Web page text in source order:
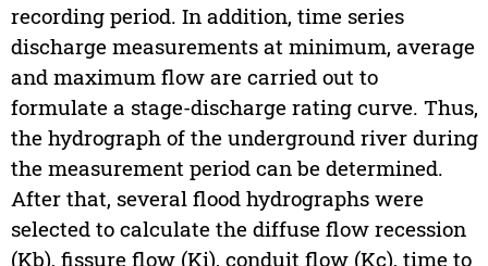
recording period. In addition, time series
discharge measurements at minimum, average
and maximum flow are carried out to
formulate a stage-discharge rating curve. Thus,
the hydrograph of the underground river during
the measurement period can be determined.
After that, several flood hydrographs were
selected to calculate the diffuse flow recession
(Kb), fissure flow (Ki), conduit flow (Kc), time to